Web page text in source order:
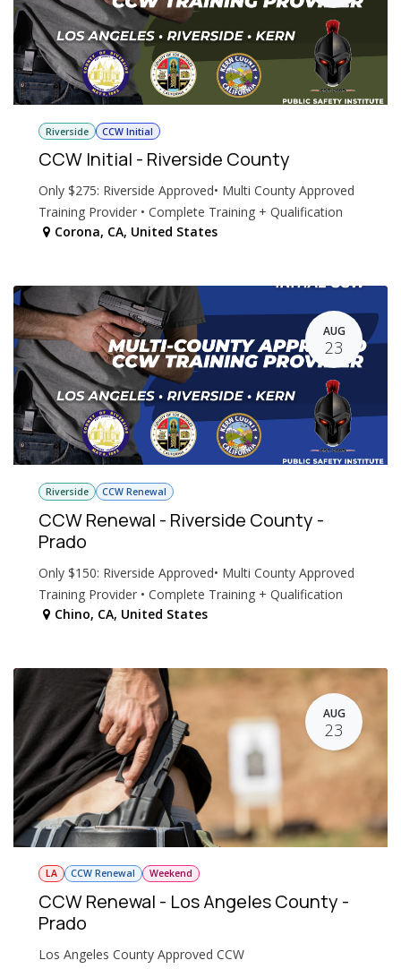
Riverside CCW Initial
CCW Initial - Riverside County
Only $275: Riverside Approved• Multi County Approved
Training Provider • Complete Training + Qualification
Corona, CA, United States
AUG
23
Riverside CCW Renewal
CCW Renewal - Riverside County -
Prado
Only $150: Riverside Approved• Multi County Approved
Training Provider • Complete Training + Qualification
Chino, CA, United States
AUG
23
LA CCW Renewal Weekend
CCW Renewal - Los Angeles County -
Prado
Los Angeles County Approved CCW